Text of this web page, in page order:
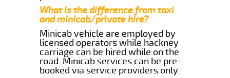
What is the difference from taxi
and minicab/private hire?
Minicab vehicle are employed by
licensed operators while hackney
carriage can be hired while on the
road. Minicab services can be pre-
booked via service providers only.